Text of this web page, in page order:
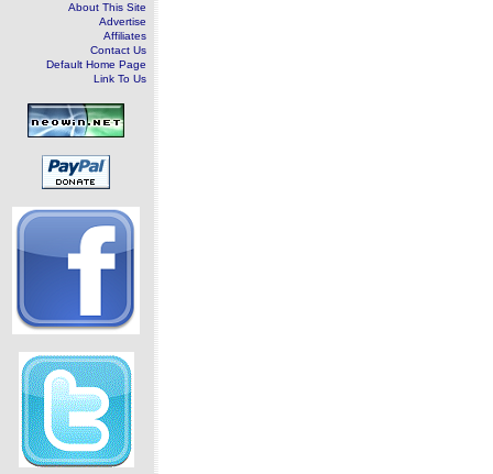
About This Site
Advertise
Affiliates
Contact Us
Default Home Page
Link To Us